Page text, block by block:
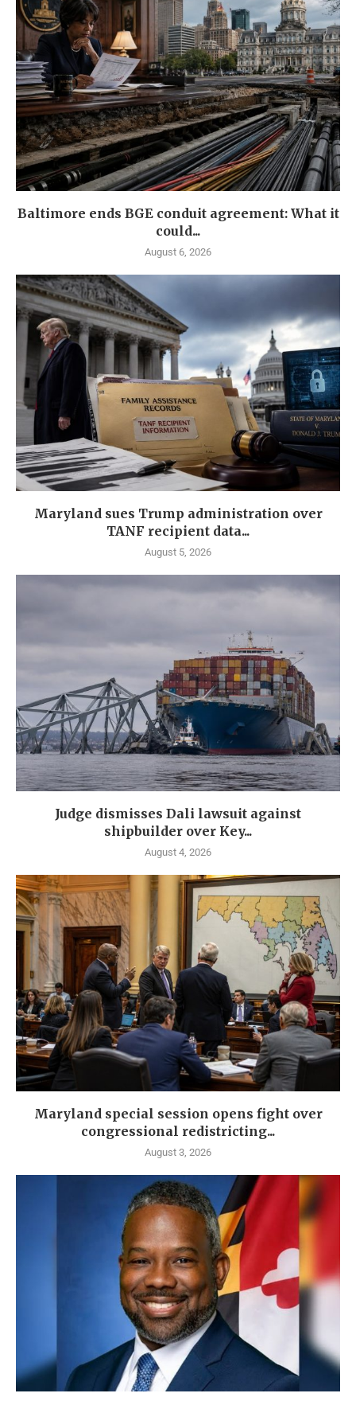
Baltimore ends BGE conduit agreement: What it
could...
August 6, 2026
Maryland sues Trump administration over
TANF recipient data...
August 5, 2026
Judge dismisses Dali lawsuit against
shipbuilder over Key...
August 4, 2026
Maryland special session opens fight over
congressional redistricting...
August 3, 2026